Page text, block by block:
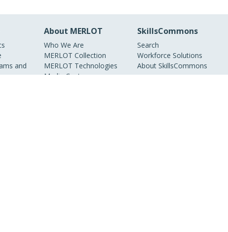
and
About MERLOT
Who We Are
MERLOT Collection
MERLOT Technologies
Media Center
SkillsCommons
Search
Workforce Solutions
About SkillsCommons